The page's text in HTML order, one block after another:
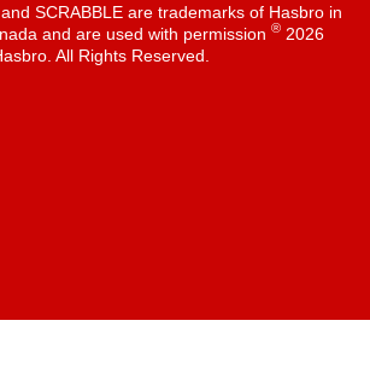
SCRABBLE are trademarks of Hasbro in
and are used with permission ®2026
All Rights Reserved.